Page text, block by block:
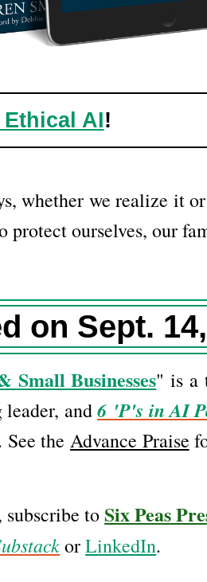
AI!
whether we realize it
ourselves, our
on Sept.
Businesses" is a
and6 'P's in AI
See theAdvance Praise
subscribe toSix Peas
orLinkedIn.